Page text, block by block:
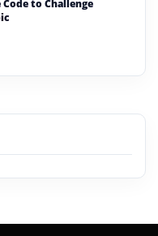
Code to Challenge